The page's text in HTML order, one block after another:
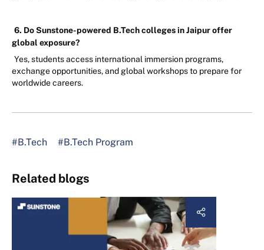
6. Do Sunstone-powered B.Tech colleges in Jaipur offer
global exposure?
Yes, students access international immersion programs,
exchange opportunities, and global workshops to prepare for
worldwide careers.
#B.Tech #B.Tech Program
Related blogs